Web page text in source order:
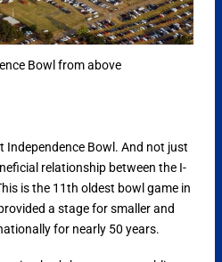
Bowl from above
Independence Bowl. And not just
relationship between the I-
is the 11th oldest bowl game in
a stage for smaller and
for nearly 50 years.